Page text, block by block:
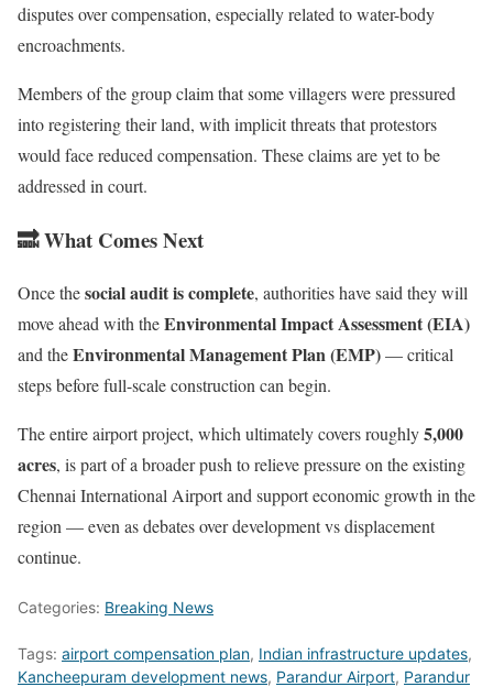
disputes over compensation, especially related to water-body
encroachments.
Members of the group claim that some villagers were pressured
into registering their land, with implicit threats that protestors
would face reduced compensation. These claims are yet to be
addressed in court.
🔜 What Comes Next
Once thesocial audit is complete, authorities have said they will
move ahead with theEnvironmental Impact Assessment (EIA)
and theEnvironmental Management Plan (EMP)— critical
steps before full-scale construction can begin.
The entire airport project, which ultimately covers roughly5,000
acres, is part of a broader push to relieve pressure on the existing
Chennai International Airport and support economic growth in the
region — even as debates over development vs displacement
continue.
Categories: Breaking News
Tags: airport compensation plan, Indian infrastructure updates,
Kancheepuram development news, Parandur Airport, Parandur